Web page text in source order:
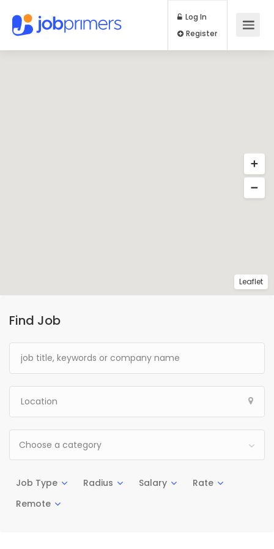
Log In
Find Job
Choose a category
Job Type Radius Salary
Rate
Remote
Leaflet